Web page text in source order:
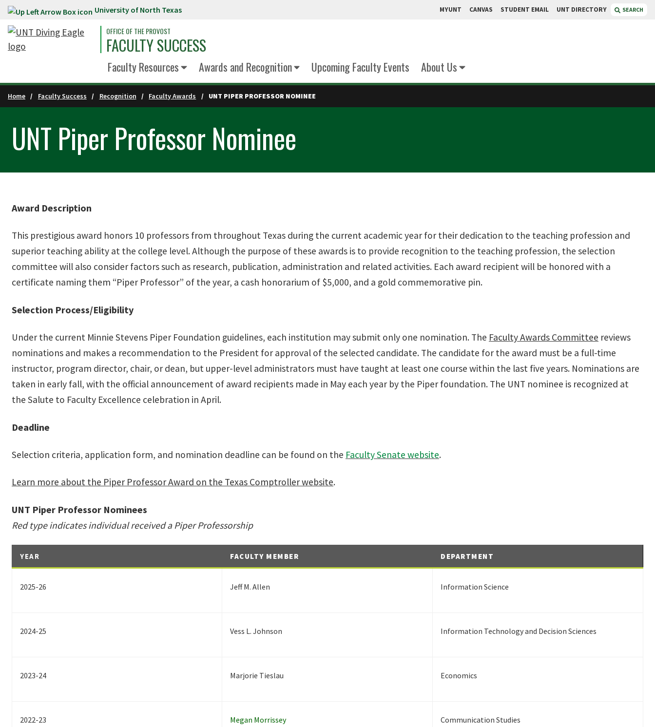
Skip to main content University of North Texas MYUNT CANVAS STUDENT EMAIL UNT DIRECTORY SEARCH
OFFICE OF THE PROVOST
FACULTY SUCCESS
Faculty Resources Awards and Recognition Upcoming Faculty Events About Us
Home Faculty Success Recognition Faculty Awards UNT PIPER PROFESSOR NOMINEE
UNT Piper Professor Nominee
Award Description
This prestigious award honors 10 professors from throughout Texas during the current academic year for their dedication to the teaching profession and
superior teaching ability at the college level. Although the purpose of these awards is to provide recognition to the teaching profession, the selection
committee will also consider factors such as research, publication, administration and related activities. Each award recipient will be honored with a
certificate naming them “Piper Professor” of the year, a cash honorarium of $5,000, and a gold commemorative pin.
Selection Process/Eligibility
Under the current Minnie Stevens Piper Foundation guidelines, each institution may submit only one nomination. The Faculty Awards Committee reviews
nominations and makes a recommendation to the President for approval of the selected candidate. The candidate for the award must be a full-time
instructor, program director, chair, or dean, but upper-level administrators must have taught at least one course within the last five years. Nominations are
taken in early fall, with the official announcement of award recipients made in May each year by the Piper foundation. The UNT nominee is recognized at
the Salute to Faculty Excellence celebration in April.
Deadline
Selection criteria, application form, and nomination deadline can be found on the Faculty Senate website.
Learn more about the Piper Professor Award on the Texas Comptroller website.
UNT Piper Professor Nominees
Red type indicates individual received a Piper Professorship
YEAR FACULTY MEMBER DEPARTMENT
2025-26 Jeff M. Allen Information Science
2024-25 Vess L. Johnson Information Technology and Decision Sciences
2023-24 Marjorie Tieslau Economics
2022-23 Megan Morrissey Communication Studies